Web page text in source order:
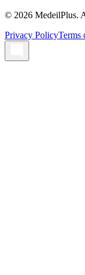
© 2026 MedeilPlus.
Privacy PolicyTerms